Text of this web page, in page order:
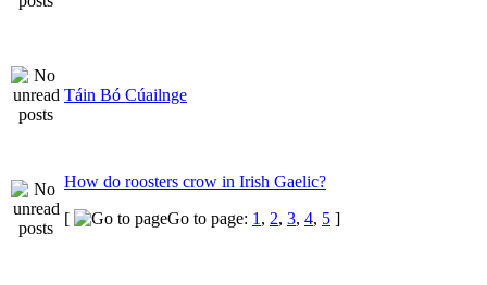
Táin Bó Cúailnge
How do roosters crow in Irish Gaelic?
[
Go to page: 1 , 2, 3, 4, 5 ]